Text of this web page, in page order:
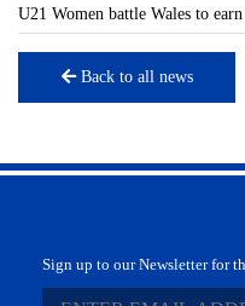
U21 Women battle Wales to
Back to all news
Sign up to our Newsletter for